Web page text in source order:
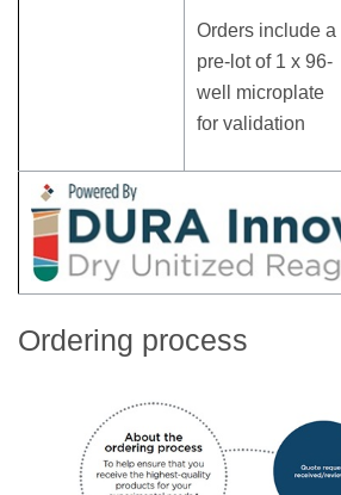
Orders include a
pre-lot of 1 x 96-
well microplate
for validation
Ordering process